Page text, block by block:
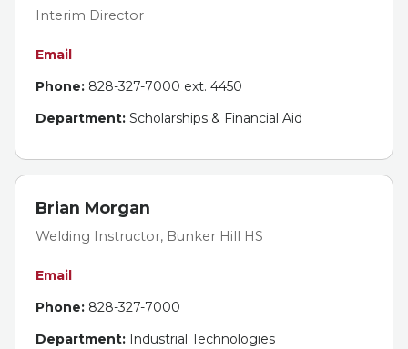
Interim Director
Email
Phone: 828-327-7000 ext. 4450
Department: Scholarships & Financial Aid
Brian Morgan
Welding Instructor, Bunker Hill HS
Email
Phone: 828-327-7000
Department: Industrial Technologies